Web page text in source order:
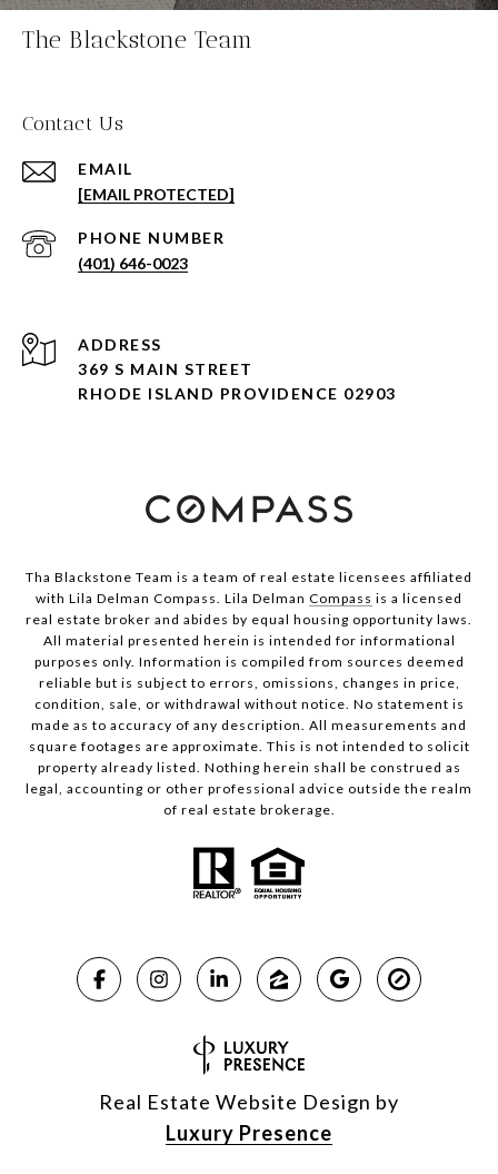
The Blackstone Team
Contact Us
EMAIL
[EMAIL PROTECTED]
PHONE NUMBER
(401) 646-0023
ADDRESS
369 S MAIN STREET
RHODE ISLAND PROVIDENCE 02903
Tha Blackstone Team is a team of real estate licensees affiliated
with Lila Delman Compass. Lila Delman Compass is a licensed
real estate broker and abides by equal housing opportunity laws.
All material presented herein is intended for informational
purposes only. Information is compiled from sources deemed
reliable but is subject to errors, omissions, changes in price,
condition, sale, or withdrawal without notice. No statement is
made as to accuracy of any description. All measurements and
square footages are approximate. This is not intended to solicit
property already listed. Nothing herein shall be construed as
legal, accounting or other professional advice outside the realm
of real estate brokerage.
Real Estate Website Design by
Luxury Presence